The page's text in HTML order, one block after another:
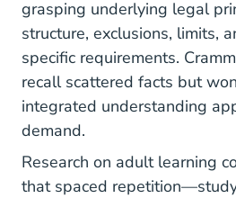
grasping underlying legal
structure, exclusions, limits,
specific requirements.
recall scattered facts but
integrated understanding
demand.
Research on adult learning
that spaced